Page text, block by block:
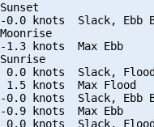
0.0 knots  Slack, Ebb
1.3 knots  Max Ebb
knots  Slack,
1.5 knots  Max Flood
0.0 knots  Slack, Ebb
0.9 knots  Max Ebb
knots  Slack,